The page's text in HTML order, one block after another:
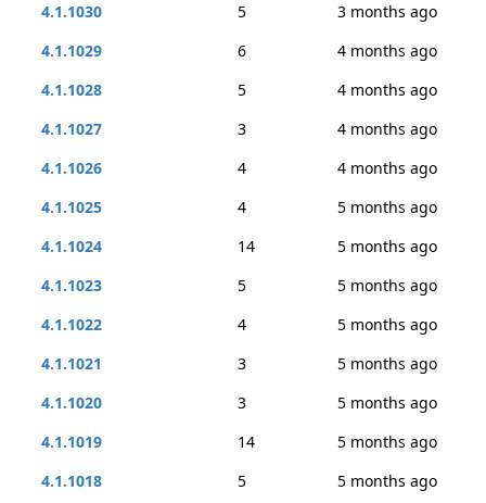
4.1.1030
5
3 months ago
4.1.1029
6
4 months ago
4.1.1028
5
4 months ago
4.1.1027
3
4 months ago
4.1.1026
4
4 months ago
4.1.1025
4
5 months ago
4.1.1024
14
5 months ago
4.1.1023
5
5 months ago
4.1.1022
4
5 months ago
4.1.1021
3
5 months ago
4.1.1020
3
5 months ago
4.1.1019
14
5 months ago
4.1.1018
5
5 months ago